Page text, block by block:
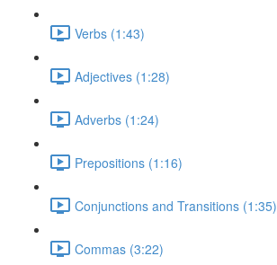
Verbs (1:43)
Adjectives (1:28)
Adverbs (1:24)
Prepositions (1:16)
Conjunctions and Transitions (1:35)
Commas (3:22)